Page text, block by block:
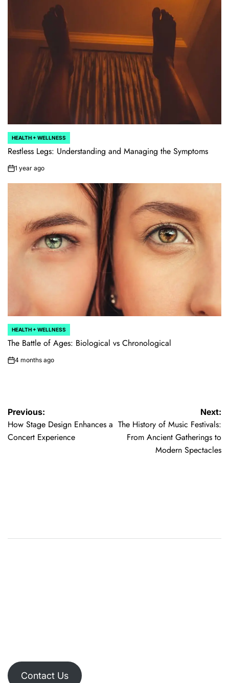
POSTED
IN
HEALTH + WELLNESS
Restless Legs: Understanding and Managing the Symptoms
on1 year ago
POSTED
IN
HEALTH + WELLNESS
The Battle of Ages: Biological vs Chronological
on4 months ago
Post
navigation
Previous:
How Stage Design Enhances a
Concert Experience
Next:
The History of Music Festivals:
From Ancient Gatherings to
Modern Spectacles
Contact Us